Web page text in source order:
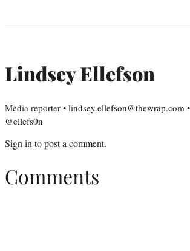
Lindsey Ellefson
Media reporter • lindsey.ellefson@thewrap.com
@ellefs0n
Sign in to post a comment.
Comments